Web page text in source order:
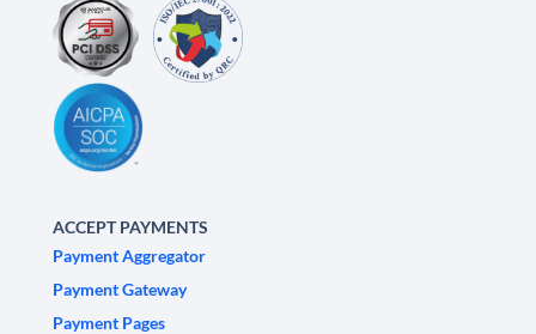
ACCEPT PAYMENTS
Payment Aggregator
Payment Gateway
Payment Pages